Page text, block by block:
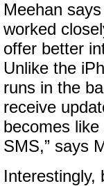
Meehan
worked
offer better
Unlike the
runs in the
receive
becomes
SMS,” says
Interestingly,